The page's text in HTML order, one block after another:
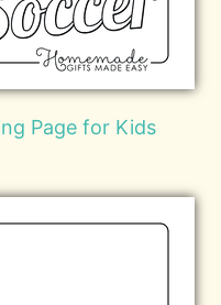
Page for Kids